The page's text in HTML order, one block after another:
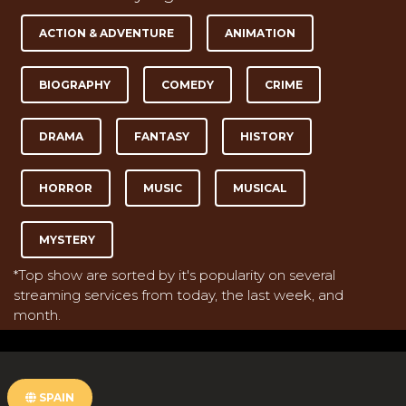
ACTION & ADVENTURE ANIMATION
BIOGRAPHY COMEDY CRIME
DRAMA FANTASY HISTORY
HORROR MUSIC MUSICAL
MYSTERY
*Top show are sorted by it's popularity on several
streaming services from today, the last week, and
month.
SPAIN